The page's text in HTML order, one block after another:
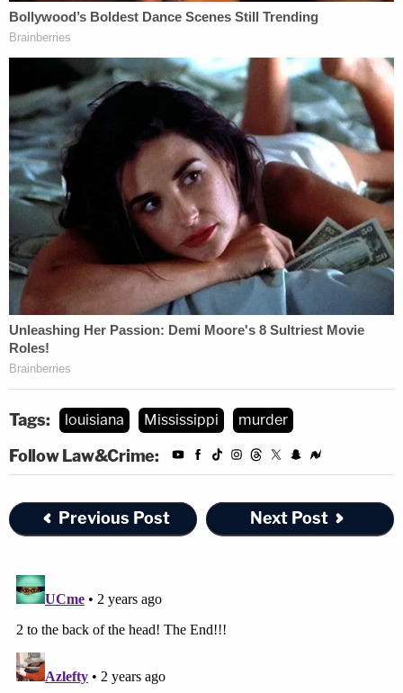
Tags: louisiana Mississippi murder
Follow Law&Crime:
Previous Post Next Post